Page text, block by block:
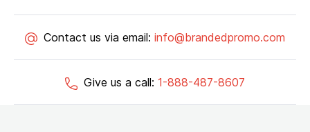
Contact us via email: info@brandedpromo.com
Give us a call: 1-888-487-8607